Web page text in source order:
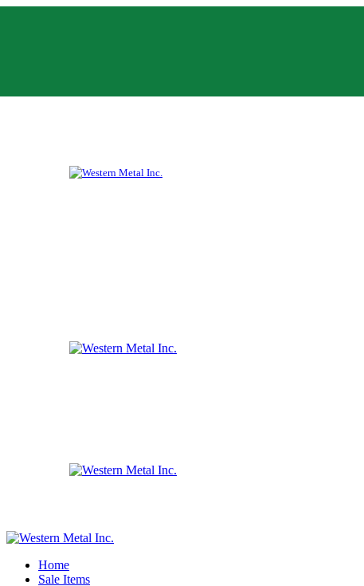
Home
Sale Items